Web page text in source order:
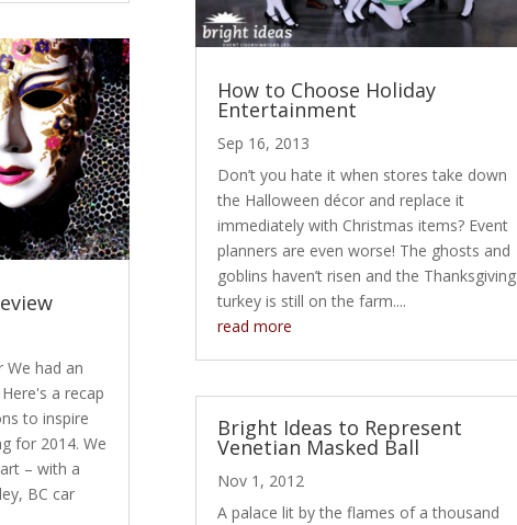
We had an
a recap
to inspire
for 2014. We
– with a
BC car
How to Choose Holiday
Entertainment
Sep 16, 2013
Don’t you hate it when stores take down
the Halloween décor and replace it
immediately with Christmas items? Event
planners are even worse! The ghosts and
goblins haven’t risen and the Thanksgiving
turkey is still on the farm....
read more
Bright Ideas to Represent
Venetian Masked Ball
Nov 1, 2012
A palace lit by the flames of a thousand